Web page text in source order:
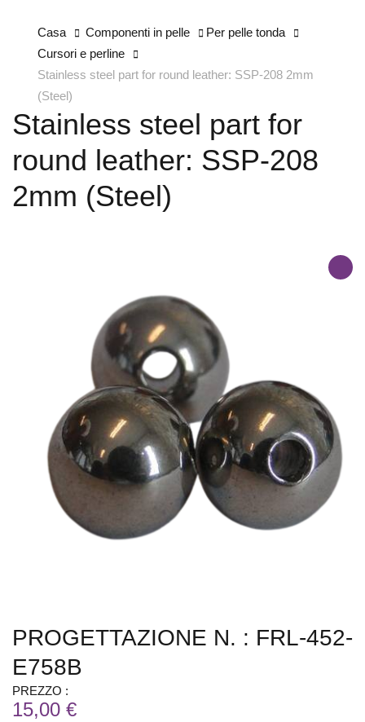
Casa Componenti in pelle
Per pelle tonda
Cursori e perline
Stainless steel part for round leather: SSP-208 2mm
(Steel)
Stainless steel part for
round leather: SSP-208
2mm (Steel)
PROGETTAZIONE N. : FRL-452-
E758B
PREZZO :
15,00 €